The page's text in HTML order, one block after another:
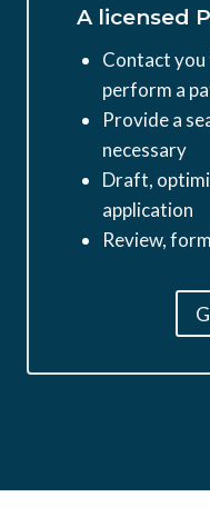
A licensed
Contact
perform a
Provide a
necessary
Draft,
application
Review,